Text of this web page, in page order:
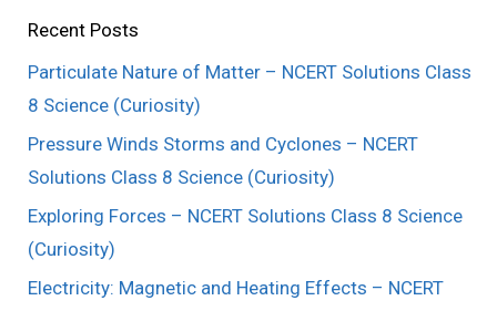
Recent Posts
Particulate Nature of Matter – NCERT Solutions Class
8 Science (Curiosity)
Pressure Winds Storms and Cyclones – NCERT
Solutions Class 8 Science (Curiosity)
Exploring Forces – NCERT Solutions Class 8 Science
(Curiosity)
Electricity: Magnetic and Heating Effects – NCERT